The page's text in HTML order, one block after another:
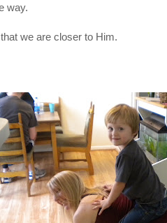
way.
we are closer to Him.